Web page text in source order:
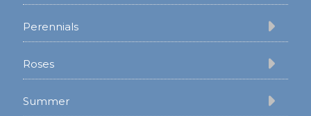
Perennials
Roses
Summer